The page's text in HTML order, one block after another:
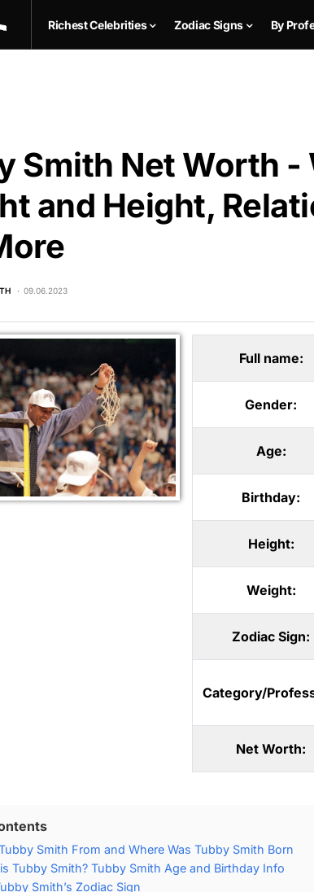
Richest Celebrities Zodiac Signs By
Smith Net Worth -
and Height,
09.06.2023
Full name:
Gender:
Age:
Birthday:
Height:
Weight:
Zodiac Sign:
Category/
Net Worth:
Smith From and Where Was Tubby Smith Born
Tubby Smith? Tubby Smith Age and Birthday Info
Smith’s Zodiac Sign